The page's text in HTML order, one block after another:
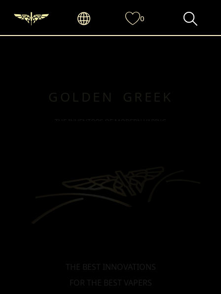
GOLDEN GREEK
THE INVENTORS OF MODERN VAPING
THE BEST INNOVATIONS
FOR THE BEST VAPERS
0